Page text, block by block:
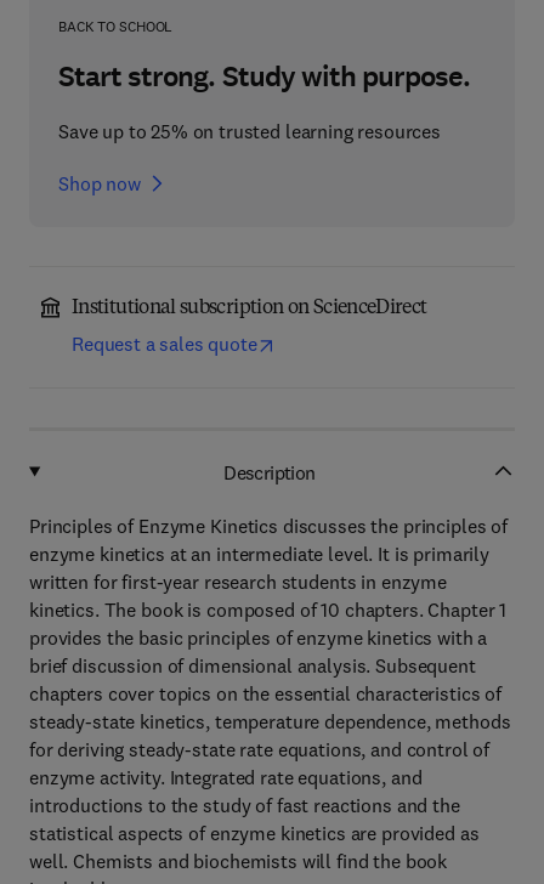
BACK TO SCHOOL
Start strong. Study with purpose.
Save up to 25% on trusted learning resources
Shop now
Institutional subscription on ScienceDirect
Request a sales quote
Description
Principles of Enzyme Kinetics discusses the principles of
enzyme kinetics at an intermediate level. It is primarily
written for first-year research students in enzyme
kinetics. The book is composed of 10 chapters. Chapter 1
provides the basic principles of enzyme kinetics with a
brief discussion of dimensional analysis. Subsequent
chapters cover topics on the essential characteristics of
steady-state kinetics, temperature dependence, methods
for deriving steady-state rate equations, and control of
enzyme activity. Integrated rate equations, and
introductions to the study of fast reactions and the
statistical aspects of enzyme kinetics are provided as
well. Chemists and biochemists will find the book